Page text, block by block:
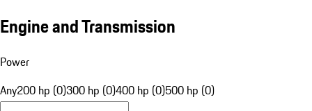
Engine and Transmission
Power
Any200 hp (0)300 hp (0)400 hp (0)500 hp (0)